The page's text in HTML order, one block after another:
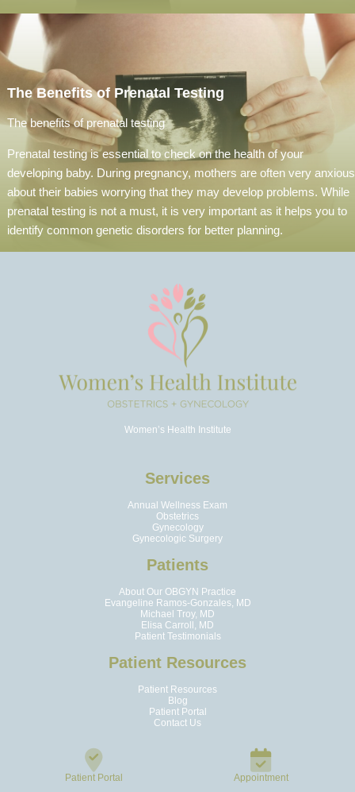
The Benefits of Prenatal Testing
The benefits of prenatal testing
Prenatal testing is essential to check on the health of your
developing baby. During pregnancy, mothers are often very anxious
about their babies worrying that they may develop problems. While
prenatal testing is not a must, it is very important as it helps you to
identify common genetic disorders for better planning.
Women’s Health Institute
Services
Annual Wellness Exam
Obstetrics
Gynecology
Gynecologic Surgery
Patients
About Our OBGYN Practice
Evangeline Ramos-Gonzales, MD
Michael Troy, MD
Elisa Carroll, MD
Patient Testimonials
Patient Resources
Patient Resources
Blog
Patient Portal
Contact Us
Patient Portal Appointment